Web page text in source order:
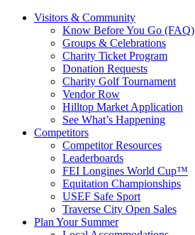
Visitors & Community
Know Before You Go (FAQ)
Groups & Celebrations
Charity Ticket Program
Donation Requests
Charity Golf Tournament
Vendor Row
Hilltop Market Application
See What’s Happening
Competitors
Competitor Resources
Leaderboards
FEI Longines World Cup™
Equitation Championships
USEF Safe Sport
Traverse City Open Sales
Plan Your Summer